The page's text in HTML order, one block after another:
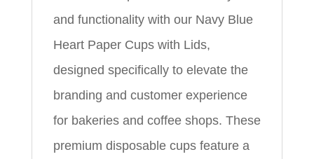
and functionality with our Navy Blue
Heart Paper Cups with Lids,
designed specifically to elevate the
branding and customer experience
for bakeries and coffee shops. These
premium disposable cups feature a